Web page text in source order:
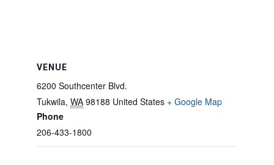
VENUE
6200 Southcenter Blvd.
Tukwila, WA 98188 United States + Google Map
Phone
206-433-1800